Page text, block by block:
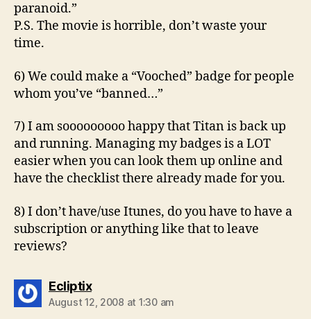
paranoid.”
P.S. The movie is horrible, don’t waste your
time.
6) We could make a “Vooched” badge for people
whom you’ve “banned…”
7) I am sooooooooo happy that Titan is back up
and running. Managing my badges is a LOT
easier when you can look them up online and
have the checklist there already made for you.
8) I don’t have/use Itunes, do you have to have a
subscription or anything like that to leave
reviews?
Ecliptixsays:
August 12, 2008 at 1:30 am